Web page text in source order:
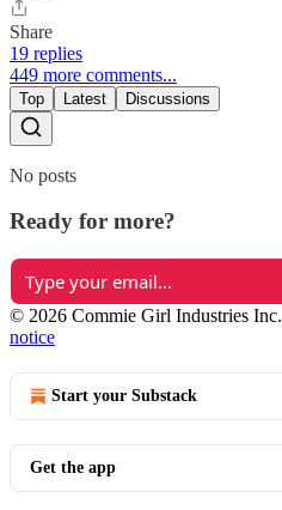
Share
19 replies
449 more comments...
Top Latest Discussions
No posts
Ready for more?
© 2026 Commie Girl Industries Inc.
notice
Start your Substack
Get the app